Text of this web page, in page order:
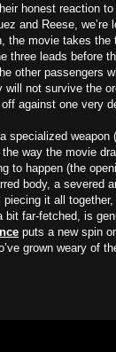
honest reaction
and Reese,
the movie takes the
three leads before
other passengers
not survive the
against one very
specialized weapon
way the movie
to happen (the
body, a severed
it all
far-fetched, is
puts a new spin
grown weary of